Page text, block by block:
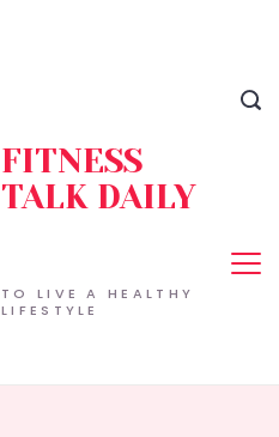
TO LIVE A HEALTHY
LIFESTYLE
FITNESS
TALK DAILY